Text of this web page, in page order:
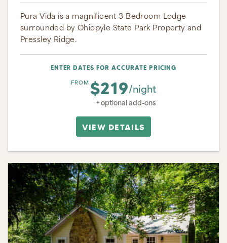
Pura Vida is a magnificent 3 Bedroom Lodge
surrounded by Ohiopyle State Park Property and
Pressley Ridge.
ENTER DATES FOR ACCURATE PRICING
FROM $219/night
+ optional add-ons
VIEW DETAILS